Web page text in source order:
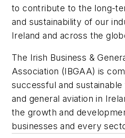
to contribute to the long-
and sustainability of our
Ireland and across the
The Irish Business &
Association (IBGAA) is
successful and
and general aviation in
the growth and
businesses and every